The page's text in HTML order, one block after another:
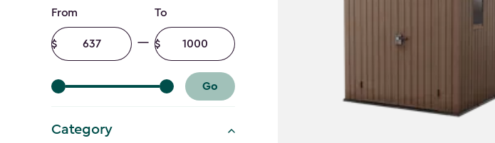
Price
filter
From
Minimum
amount
To
Maximum
amount
Go
Category